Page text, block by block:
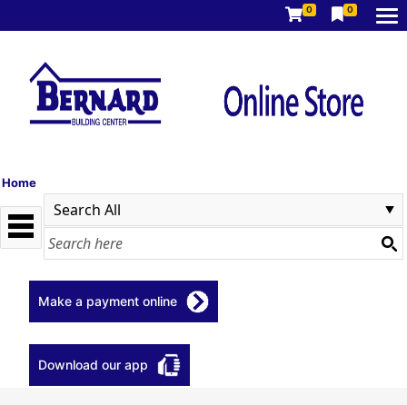
0 0
Home
Make a payment online
Download our app